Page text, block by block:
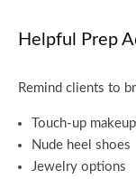
Helpful Prep
Remind clients to
Touch-up makeup
Nude heel shoes
Jewelry options